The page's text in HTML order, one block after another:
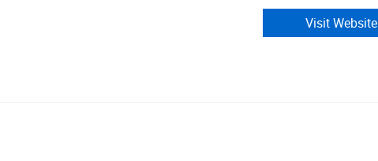
Visit Website